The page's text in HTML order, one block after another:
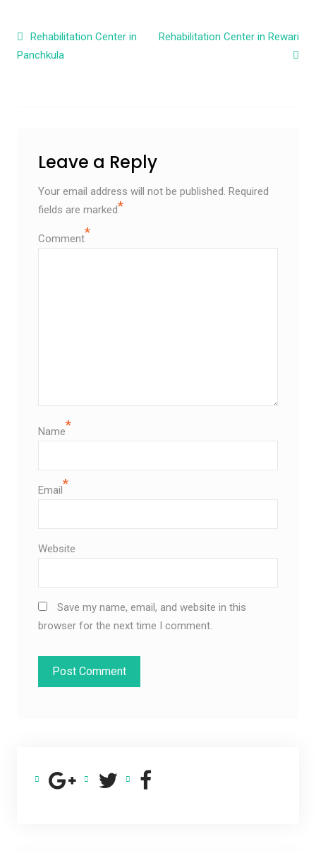
Post navigation
Rehabilitation Center in
Panchkula
Rehabilitation Center in Rewari
Leave a Reply
Your email address will not be published. Required
fields are marked*
Comment*
Name*
Email*
Website
Save my name, email, and website in this
browser for the next time I comment.